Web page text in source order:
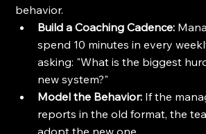
behavior.
Build a Coaching Cadence:
spend 10 minutes in every
asking: "What is the biggest
new system?"
Model the Behavior: If the
reports in the old format, the
adopt the new one.